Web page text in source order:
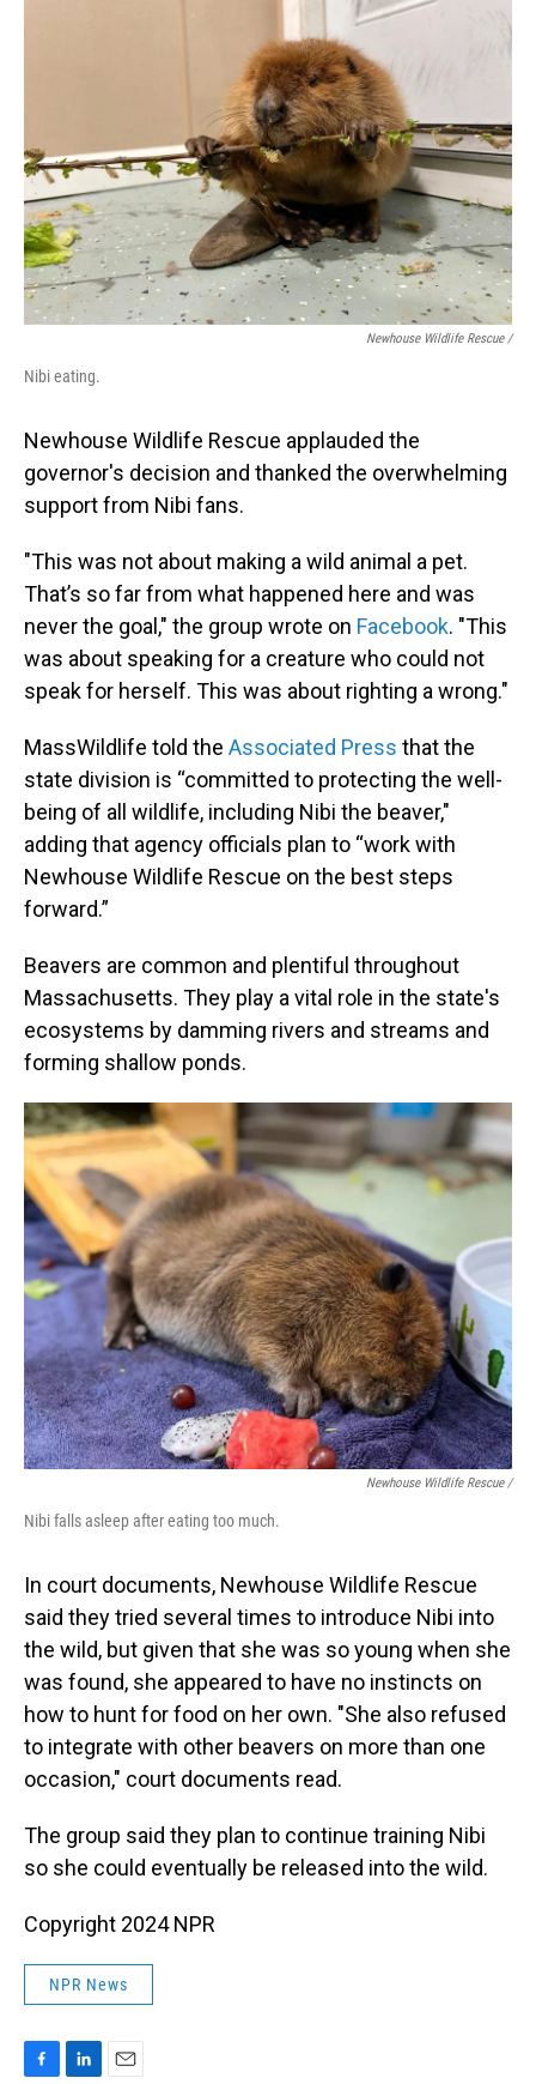
Newhouse Wildlife Rescue /
Nibi eating.
Newhouse Wildlife Rescue applauded the
governor's decision and thanked the overwhelming
support from Nibi fans.
"This was not about making a wild animal a pet.
That’s so far from what happened here and was
never the goal," the group wrote on Facebook. "This
was about speaking for a creature who could not
speak for herself. This was about righting a wrong."
MassWildlife told the Associated Press that the
state division is “committed to protecting the well-
being of all wildlife, including Nibi the beaver,"
adding that agency officials plan to “work with
Newhouse Wildlife Rescue on the best steps
forward.”
Beavers are common and plentiful throughout
Massachusetts. They play a vital role in the state's
ecosystems by damming rivers and streams and
forming shallow ponds.
Newhouse Wildlife Rescue /
Nibi falls asleep after eating too much.
In court documents, Newhouse Wildlife Rescue
said they tried several times to introduce Nibi into
the wild, but given that she was so young when she
was found, she appeared to have no instincts on
how to hunt for food on her own. "She also refused
to integrate with other beavers on more than one
occasion," court documents read.
The group said they plan to continue training Nibi
so she could eventually be released into the wild.
Copyright 2024 NPR
NPR News